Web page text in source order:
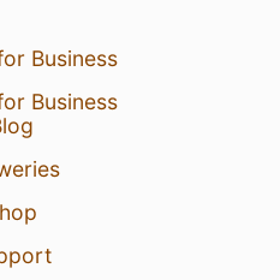
Business
Business